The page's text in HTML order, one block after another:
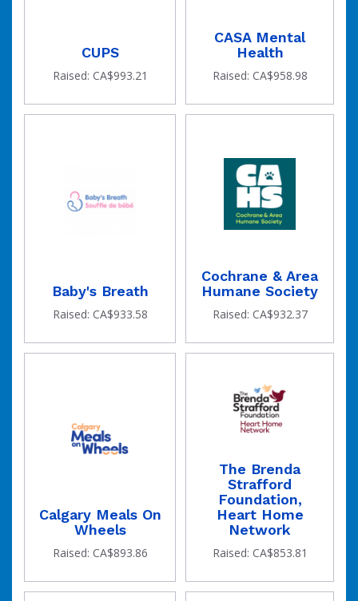
CUPS
Raised: CA$993.21
CASA Mental
Health
Raised: CA$958.98
Baby's Breath
Raised: CA$933.58
Cochrane & Area
Humane Society
Raised: CA$932.37
Calgary Meals On
Wheels
Raised: CA$893.86
The Brenda
Strafford
Foundation,
Heart Home
Network
Raised: CA$853.81